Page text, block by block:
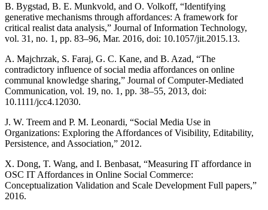
B. Bygstad, B. E. Munkvold, and O. Volkoff, “Identifying
generative mechanisms through affordances: A framework for
critical realist data analysis,” Journal of Information Technology,
vol. 31, no. 1, pp. 83–96, Mar. 2016, doi: 10.1057/jit.2015.13.
A. Majchrzak, S. Faraj, G. C. Kane, and B. Azad, “The
contradictory influence of social media affordances on online
communal knowledge sharing,” Journal of Computer-Mediated
Communication, vol. 19, no. 1, pp. 38–55, 2013, doi:
10.1111/jcc4.12030.
J. W. Treem and P. M. Leonardi, “Social Media Use in
Organizations: Exploring the Affordances of Visibility, Editability,
Persistence, and Association,” 2012.
X. Dong, T. Wang, and I. Benbasat, “Measuring IT affordance in
OSC IT Affordances in Online Social Commerce:
Conceptualization Validation and Scale Development Full papers,”
2016.